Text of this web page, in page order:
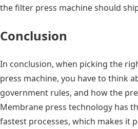
the filter press machine should
Conclusion
In conclusion, when picking the
press machine, you have to think
government rules, and how the
Membrane press technology has
fastest processes, which makes it